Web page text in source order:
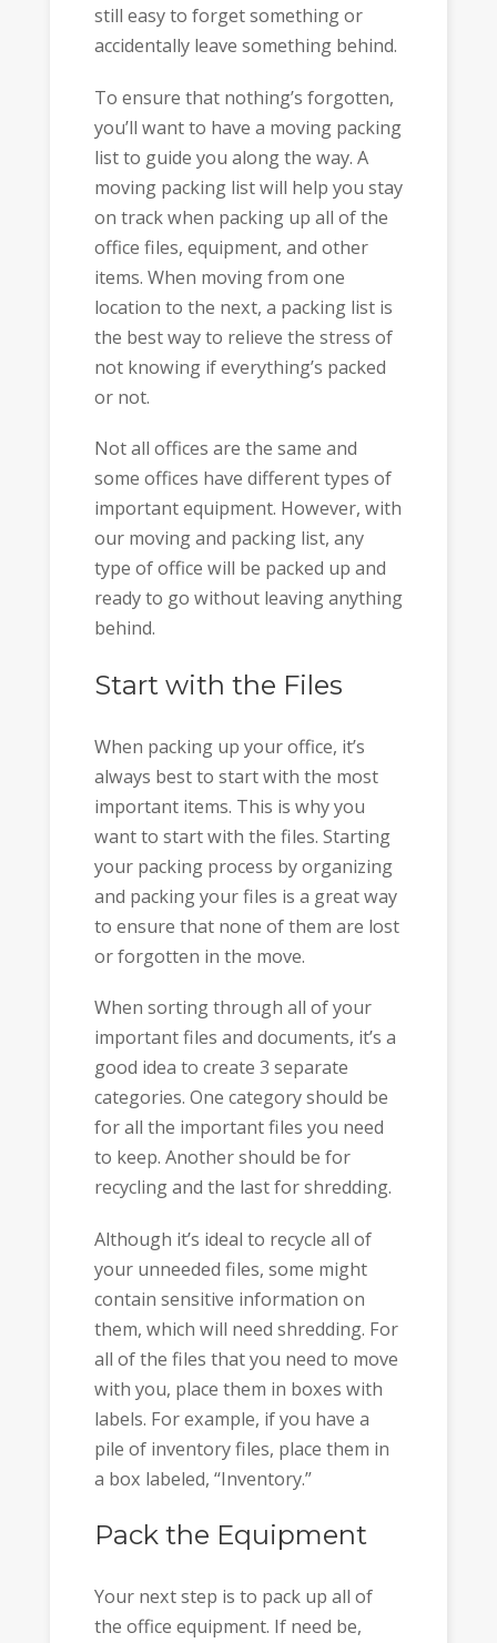
still easy to forget something or
accidentally leave something behind.
To ensure that nothing’s forgotten,
you’ll want to have a moving packing
list to guide you along the way. A
moving packing list will help you stay
on track when packing up all of the
office files, equipment, and other
items. When moving from one
location to the next, a packing list is
the best way to relieve the stress of
not knowing if everything’s packed
or not.
Not all offices are the same and
some offices have different types of
important equipment. However, with
our moving and packing list, any
type of office will be packed up and
ready to go without leaving anything
behind.
Start with the Files
When packing up your office, it’s
always best to start with the most
important items. This is why you
want to start with the files. Starting
your packing process by organizing
and packing your files is a great way
to ensure that none of them are lost
or forgotten in the move.
When sorting through all of your
important files and documents, it’s a
good idea to create 3 separate
categories. One category should be
for all the important files you need
to keep. Another should be for
recycling and the last for shredding.
Although it’s ideal to recycle all of
your unneeded files, some might
contain sensitive information on
them, which will need shredding. For
all of the files that you need to move
with you, place them in boxes with
labels. For example, if you have a
pile of inventory files, place them in
a box labeled, “Inventory.”
Pack the Equipment
Your next step is to pack up all of
the office equipment. If need be,